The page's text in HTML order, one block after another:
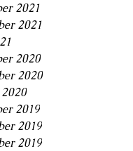
2021
2021
2020
2020
2019
2019
2019